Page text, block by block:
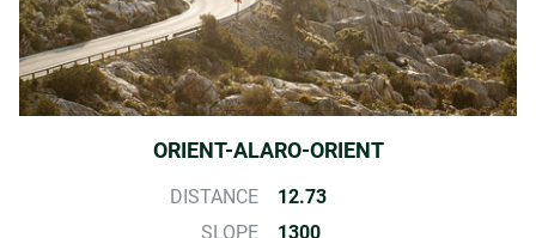
ORIENT-ALARO-ORIENT
DISTANCE
12.73
SLOPE
1300